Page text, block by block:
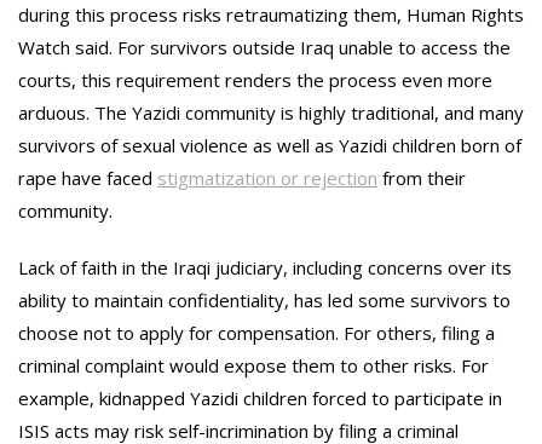
during this process risks retraumatizing them, Human Rights
Watch said. For survivors outside Iraq unable to access the
courts, this requirement renders the process even more
arduous. The Yazidi community is highly traditional, and many
survivors of sexual violence as well as Yazidi children born of
rape have faced stigmatization or rejection from their
community.
Lack of faith in the Iraqi judiciary, including concerns over its
ability to maintain confidentiality, has led some survivors to
choose not to apply for compensation. For others, filing a
criminal complaint would expose them to other risks. For
example, kidnapped Yazidi children forced to participate in
ISIS acts may risk self-incrimination by filing a criminal